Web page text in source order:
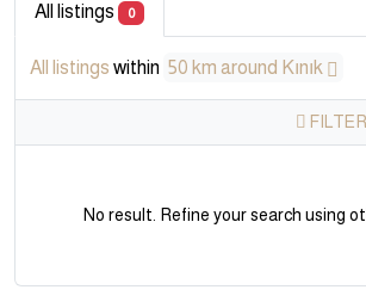
All listings 0
All listings within 50 km around Kınık
No result. Refine your search using